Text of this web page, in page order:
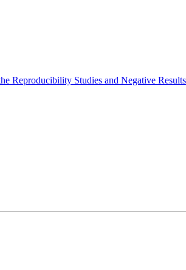
Reproducibility Studies and Negative